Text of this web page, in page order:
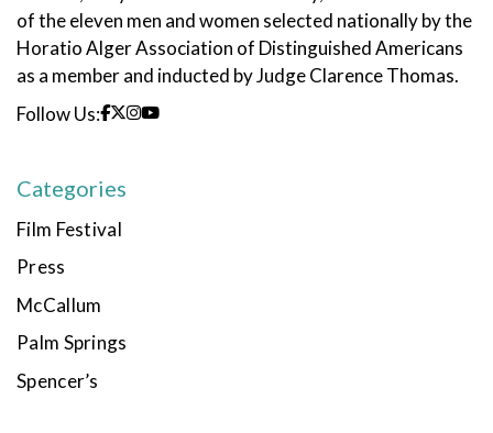
of the eleven men and women selected nationally by the
Horatio Alger Association of Distinguished Americans
as a member and inducted by Judge Clarence Thomas.
Follow Us:
Categories
Film Festival
Press
McCallum
Palm Springs
Spencer’s